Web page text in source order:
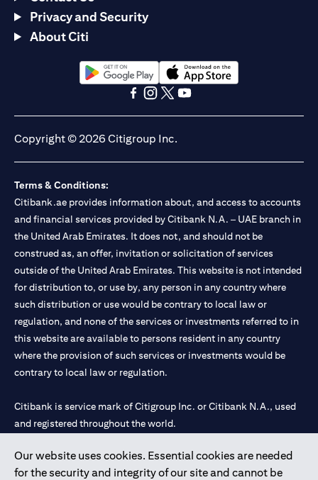
Our website uses cookies. Essential cookies are needed
for the security and integrity of our site and cannot be
Privacy and Security
About Citi
(opens in a new tab)(opens in a new tab)
Copyright © 2026 Citigroup Inc.
Terms & Conditions:
Citibank.ae provides information about, and access to accounts
and financial services provided by Citibank N.A. – UAE branch in
the United Arab Emirates. It does not, and should not be
construed as, an offer, invitation or solicitation of services
outside of the United Arab Emirates. This website is not intended
for distribution to, or use by, any person in any country where
such distribution or use would be contrary to local law or
regulation, and none of the services or investments referred to in
this website are available to persons resident in any country
where the provision of such services or investments would be
contrary to local law or regulation.
Citibank is service mark of Citigroup Inc. or Citibank N.A., used
and registered throughout the world.
Citibank N.A. UAE is registered with Central Bank of UAE under
license numbers 202563 for Al Wasl Branch Dubai, 531989 for